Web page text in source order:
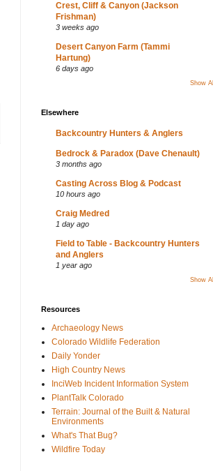
Crest, Cliff & Canyon (Jackson
Frishman)
3 weeks ago
Desert Canyon Farm (Tammi
Hartung)
6 days ago
Show All
Elsewhere
Backcountry Hunters & Anglers
Bedrock & Paradox (Dave Chenault)
3 months ago
Casting Across Blog & Podcast
10 hours ago
Craig Medred
1 day ago
Field to Table - Backcountry Hunters
and Anglers
1 year ago
Show All
Resources
Archaeology News
Colorado Wildlife Federation
Daily Yonder
High Country News
InciWeb Incident Information System
PlantTalk Colorado
Terrain: Journal of the Built & Natural
Environments
What's That Bug?
Wildfire Today